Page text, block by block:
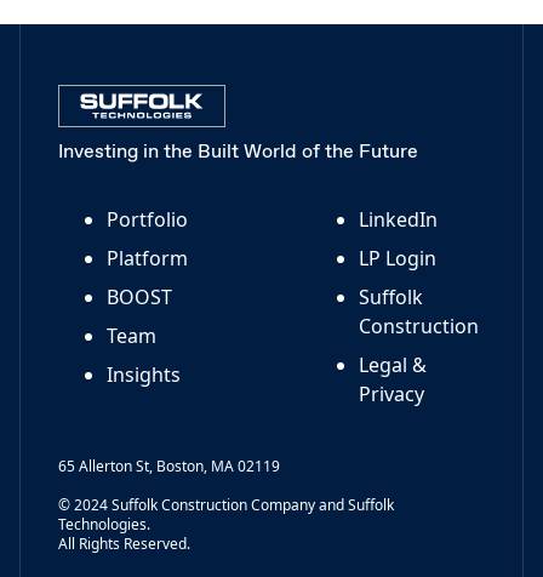
Investing in the Built World of the Future
Portfolio
Platform
BOOST
Team
Insights
LinkedIn
LP Login
Suffolk
Construction
Legal &
Privacy
65 Allerton St, Boston, MA 02119
© 2024 Suffolk Construction Company and Suffolk
Technologies.
All Rights Reserved.